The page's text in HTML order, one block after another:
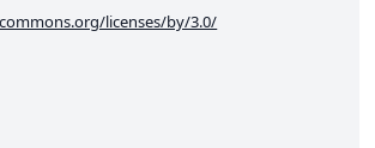
licenses/by/3.0/